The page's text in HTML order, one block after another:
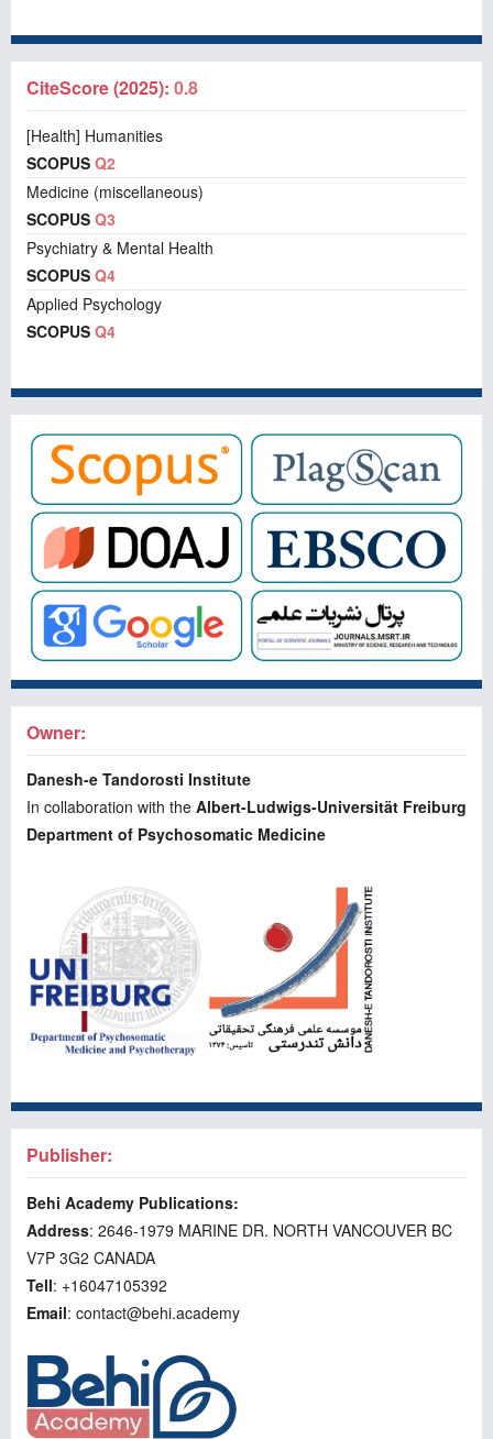
CiteScore (2025): 0.8
[Health] Humanities
SCOPUS Q2
Medicine (miscellaneous)
SCOPUS Q3
Psychiatry & Mental Health
SCOPUS Q4
Applied Psychology
SCOPUS Q4
Owner:
Danesh-e Tandorosti Institute
In collaboration with the Albert-Ludwigs-Universität Freiburg
Department of Psychosomatic Medicine
Publisher:
Behi Academy Publications:
Address: 2646-1979 MARINE DR. NORTH VANCOUVER BC
V7P 3G2 CANADA
Tell: +16047105392
Email: contact@behi.academy